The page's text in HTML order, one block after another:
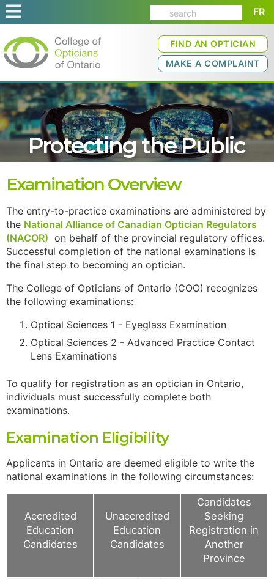
FR
FIND AN OPTICIAN
MAKE A COMPLAINT
Protecting the Public
Examination Overview
The entry-to-practice examinations are administered by
the National Alliance of Canadian Optician Regulators
(NACOR) on behalf of the provincial regulatory offices.
Successful completion of the national examinations is
the final step to becoming an optician.
The College of Opticians of Ontario (COO) recognizes
the following examinations:
Optical Sciences 1 - Eyeglass Examination
Optical Sciences 2 - Advanced Practice Contact
Lens Examinations
To qualify for registration as an optician in Ontario,
individuals must successfully complete both
examinations.
Examination Eligibility
Applicants in Ontario are deemed eligible to write the
national examinations in the following circumstances:
Accredited
Education
Candidates
Unaccredited
Education
Candidates
Candidates
Seeking
Registration in
Another
Province